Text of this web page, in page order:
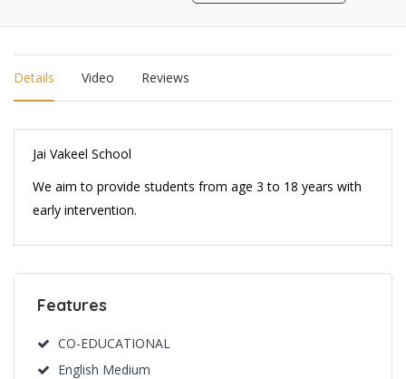
Details Video Reviews
Jai Vakeel School
We aim to provide students from age 3 to 18 years with
early intervention.
Features
CO-EDUCATIONAL
English Medium